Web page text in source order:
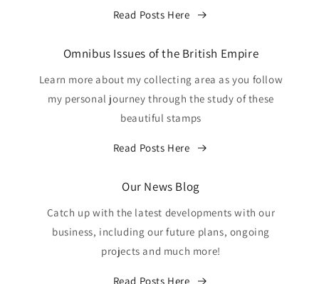
Read Posts Here
Omnibus Issues of the British Empire
Learn more about my collecting area as you follow
my personal journey through the study of these
beautiful stamps
Read Posts Here
Our News Blog
Catch up with the latest developments with our
business, including our future plans, ongoing
projects and much more!
Read Posts Here